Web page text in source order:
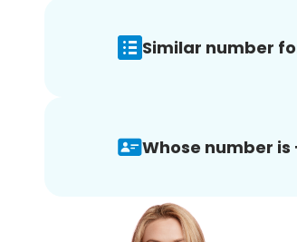
Similar number
Whose number is